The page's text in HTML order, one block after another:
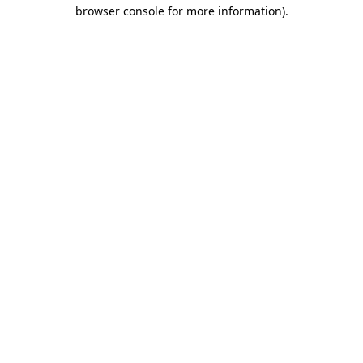
browser console for more information).